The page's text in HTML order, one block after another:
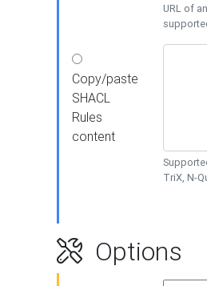
URL of
Copy/paste
SHACL
Rules
content
TriX, N-
Options